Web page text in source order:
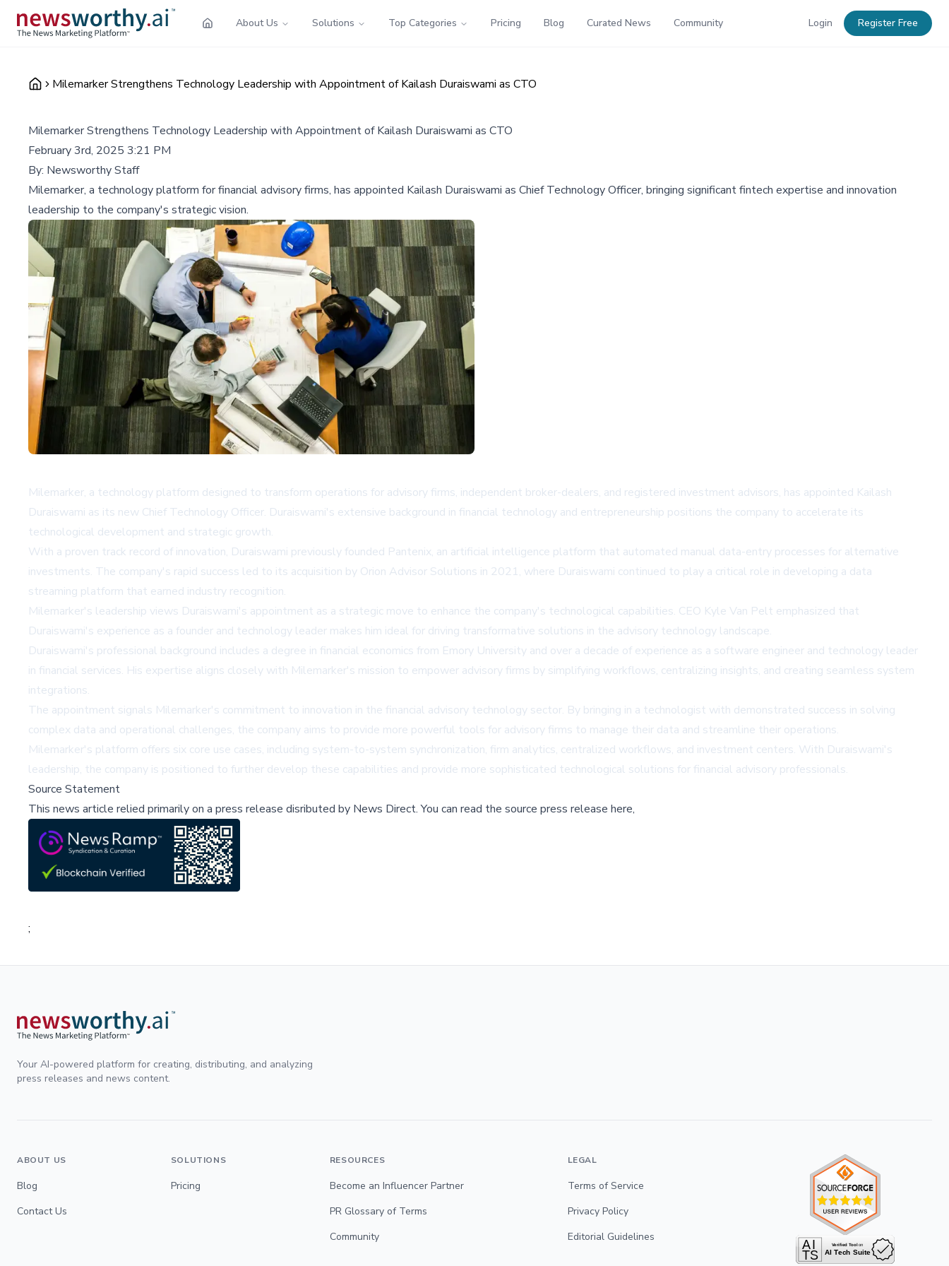
About Us Solutions Top Categories Pricing Blog Curated News Community Login Register Free
Milemarker Strengthens Technology Leadership with Appointment of Kailash Duraiswami as CTO
Milemarker Strengthens Technology Leadership with Appointment of Kailash Duraiswami as CTO
February 3rd, 2025 3:21 PM
By: Newsworthy Staff
Milemarker, a technology platform for financial advisory firms, has appointed Kailash Duraiswami as Chief Technology Officer, bringing significant fintech expertise and innovation
leadership to the company's strategic vision.
Milemarker, a technology platform designed to transform operations for advisory firms, independent broker-dealers, and registered investment advisors, has appointed Kailash
Duraiswami as its new Chief Technology Officer. Duraiswami's extensive background in financial technology and entrepreneurship positions the company to accelerate its
technological development and strategic growth.
With a proven track record of innovation, Duraiswami previously founded Pantenix, an artificial intelligence platform that automated manual data-entry processes for alternative
investments. The company's rapid success led to its acquisition by Orion Advisor Solutions in 2021, where Duraiswami continued to play a critical role in developing a data
streaming platform that earned industry recognition.
Milemarker's leadership views Duraiswami's appointment as a strategic move to enhance the company's technological capabilities. CEO Kyle Van Pelt emphasized that
Duraiswami's experience as a founder and technology leader makes him ideal for driving transformative solutions in the advisory technology landscape.
Duraiswami's professional background includes a degree in financial economics from Emory University and over a decade of experience as a software engineer and technology leader
in financial services. His expertise aligns closely with Milemarker's mission to empower advisory firms by simplifying workflows, centralizing insights, and creating seamless system
integrations.
The appointment signals Milemarker's commitment to innovation in the financial advisory technology sector. By bringing in a technologist with demonstrated success in solving
complex data and operational challenges, the company aims to provide more powerful tools for advisory firms to manage their data and streamline their operations.
Milemarker's platform offers six core use cases, including system-to-system synchronization, firm analytics, centralized workflows, and investment centers. With Duraiswami's
leadership, the company is positioned to further develop these capabilities and provide more sophisticated technological solutions for financial advisory professionals.
Source Statement
This news article relied primarily on a press release disributed by News Direct.You can read the source press release here,
;
Your AI-powered platform for creating, distributing, and analyzing
press releases and news content.
ABOUT US
Blog
Contact Us
SOLUTIONS
Pricing
RESOURCES
Become an Influencer Partner
PR Glossary of Terms
Community
LEGAL
Terms of Service
Privacy Policy
Editorial Guidelines